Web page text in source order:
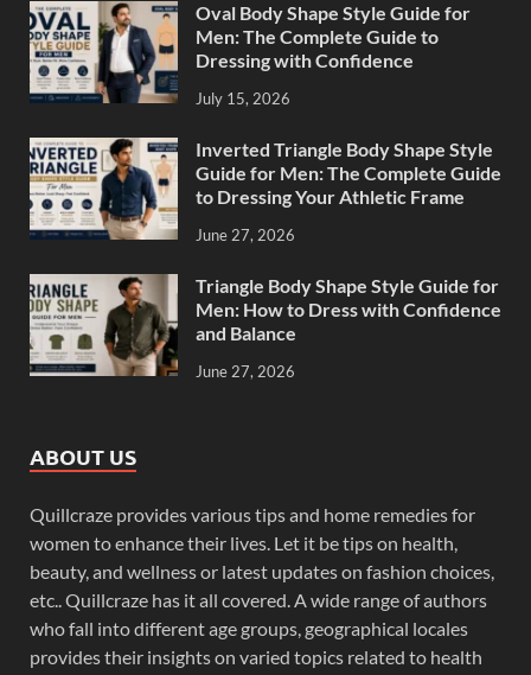
Oval Body Shape Style Guide for
Men: The Complete Guide to
Dressing with Confidence
July 15, 2026
Inverted Triangle Body Shape Style
Guide for Men: The Complete Guide
to Dressing Your Athletic Frame
June 27, 2026
Triangle Body Shape Style Guide for
Men: How to Dress with Confidence
and Balance
June 27, 2026
ABOUT US
Quillcraze provides various tips and home remedies for
women to enhance their lives. Let it be tips on health,
beauty, and wellness or latest updates on fashion choices,
etc.. Quillcraze has it all covered. A wide range of authors
who fall into different age groups, geographical locales
provides their insights on varied topics related to health